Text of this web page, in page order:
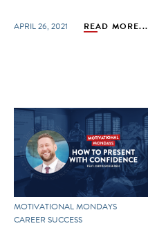
APRIL 26, 2021 READ MORE...
MOTIVATIONAL MONDAYS
CAREER SUCCESS